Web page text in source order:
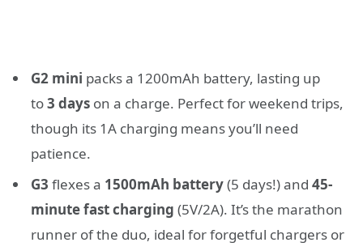
G2 mini packs a 1200mAh battery, lasting up
to3 days on a charge. Perfect for weekend trips,
though its 1A charging means you’ll need
patience.
G3 flexes a 1500mAh battery(5 days!) and 45-
minute fast charging (5V/2A). It’s the marathon
runner of the duo, ideal for forgetful chargers or